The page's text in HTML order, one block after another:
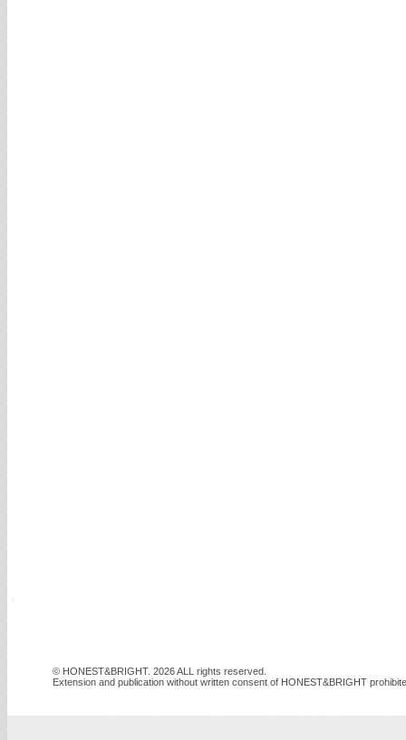
© HONEST&BRIGHT. 2026 ALL rights reserved.
Extension and publication without written consent of HONEST&BRIGHT